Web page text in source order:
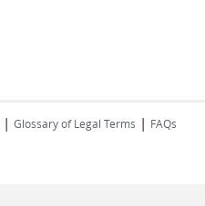
| Glossary of Legal Terms | FAQs